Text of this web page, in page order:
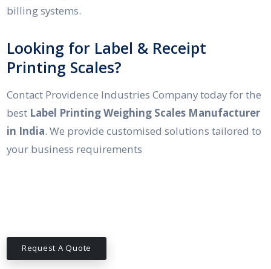
billing systems.
Looking for Label & Receipt
Printing Scales?
Contact Providence Industries Company today for the
best Label Printing Weighing Scales Manufacturer
in India. We provide customised solutions tailored to
your business requirements
Request A Quote